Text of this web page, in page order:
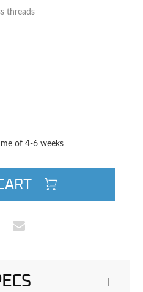
threads
of 4-6 weeks
on Pinterest
Share via Email
+